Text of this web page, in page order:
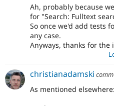
Ah, probably because
for "Search: Fulltext
So once we'd add tests
any case.
Anyways, thanks for the
christianadamski
As mentioned elsewhere: